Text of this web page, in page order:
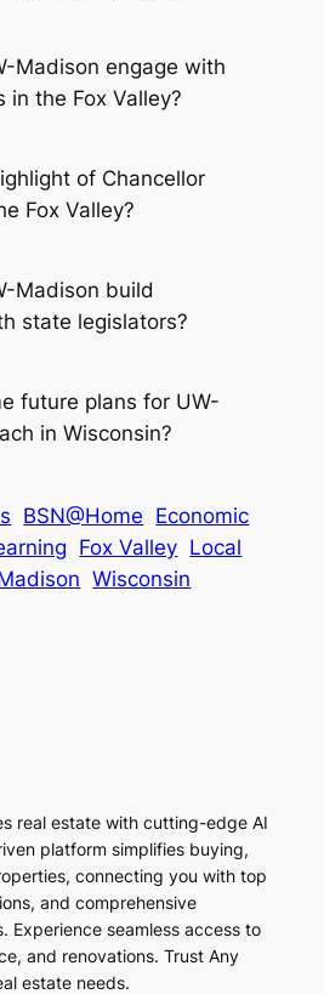
Madison engage with
in the Fox Valley?
of Chancellor
Fox Valley?
Madison build
state legislators?
future plans for UW-
in Wisconsin?
BSN@Home Economic
Fox Valley Local
Wisconsin
real estate with cutting-edge AI
platform simplifies buying,
connecting you with top
and comprehensive
Experience seamless access to
and renovations. Trust Any
estate needs.